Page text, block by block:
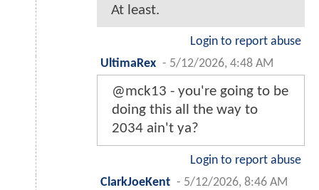
At least.
Login to report abuse
UltimaRex - 5/12/2026, 4:48 AM
@mck13 - you're going to be
doing this all the way to
2034 ain't ya?
Login to report abuse
ClarkJoeKent - 5/12/2026, 8:46 AM